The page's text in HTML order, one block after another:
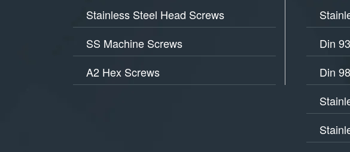
Stainless Steel Head Screws
SS Machine Screws
A2 Hex Screws
Din
Din